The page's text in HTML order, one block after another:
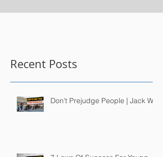
Recent Posts
Don't Prejudge People | Jack Wu